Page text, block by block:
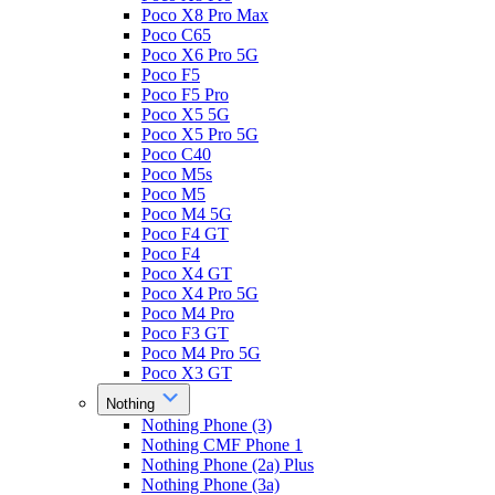
Poco X8 Pro Max
Poco C65
Poco X6 Pro 5G
Poco F5
Poco F5 Pro
Poco X5 5G
Poco X5 Pro 5G
Poco C40
Poco M5s
Poco M5
Poco M4 5G
Poco F4 GT
Poco F4
Poco X4 GT
Poco X4 Pro 5G
Poco M4 Pro
Poco F3 GT
Poco M4 Pro 5G
Poco X3 GT
Nothing
Nothing Phone (3)
Nothing CMF Phone 1
Nothing Phone (2a) Plus
Nothing Phone (3a)